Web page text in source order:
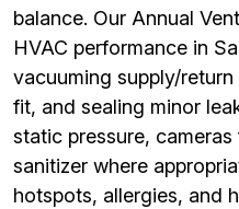
balance. Our Annual
HVAC performance in
vacuuming supply/
fit, and sealing minor
static pressure,
sanitizer where
hotspots, allergies, and